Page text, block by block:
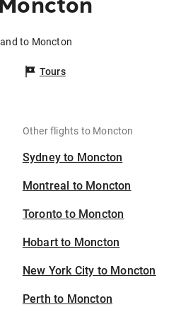
to Moncton
Tours
Other flights to Moncton
Sydney to Moncton
Montreal to Moncton
Toronto to Moncton
Hobart to Moncton
New York City to Moncton
Perth to Moncton